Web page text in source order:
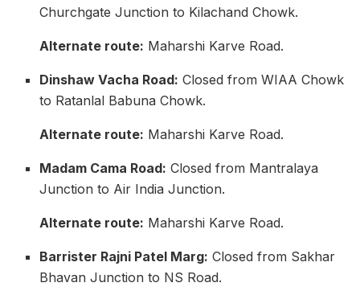
Churchgate Junction to Kilachand Chowk.
Alternate route: Maharshi Karve Road.
Dinshaw Vacha Road: Closed from WIAA Chowk
to Ratanlal Babuna Chowk.
Alternate route: Maharshi Karve Road.
Madam Cama Road: Closed from Mantralaya
Junction to Air India Junction.
Alternate route: Maharshi Karve Road.
Barrister Rajni Patel Marg: Closed from Sakhar
Bhavan Junction to NS Road.